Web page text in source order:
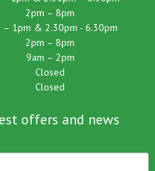
– 1pm & 2.30pm – 6.30pm
2pm – 8pm
– 1pm & 2.30pm - 6.30pm
2pm – 8pm
9am – 2pm
Closed
offers and news